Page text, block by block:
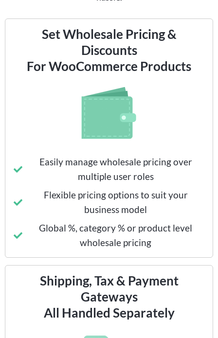
Set Wholesale Pricing &
Discounts
For WooCommerce Products
Easily manage wholesale pricing over
multiple user roles
Flexible pricing options to suit your
business model
Global %, category % or product level
wholesale pricing
Shipping, Tax & Payment
Gateways
All Handled Separately